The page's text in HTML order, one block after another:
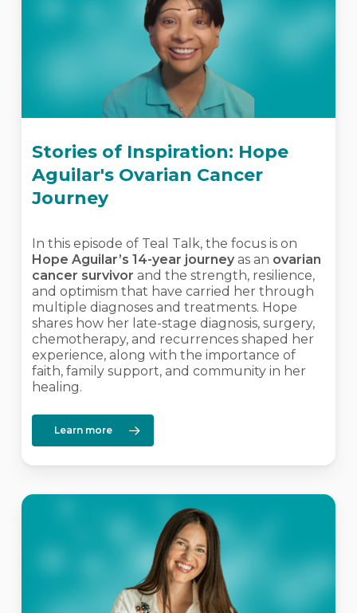
Stories of Inspiration: Hope
Aguilar's Ovarian Cancer
Journey
In this episode of Teal Talk, the focus is on
Hope Aguilar’s 14-year journey as an ovarian
cancer survivor and the strength, resilience,
and optimism that have carried her through
multiple diagnoses and treatments. Hope
shares how her late-stage diagnosis, surgery,
chemotherapy, and recurrences shaped her
experience, along with the importance of
faith, family support, and community in her
healing.
Learn more